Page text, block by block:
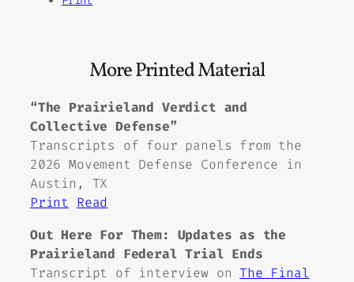
More Printed Material
“The Prairieland Verdict and
Collective Defense”
Transcripts of four panels from the
2026 Movement Defense Conference in
Austin, TX
Print
Read
Out Here For Them: Updates as the
Prairieland Federal Trial Ends
Transcript of interview onThe Final